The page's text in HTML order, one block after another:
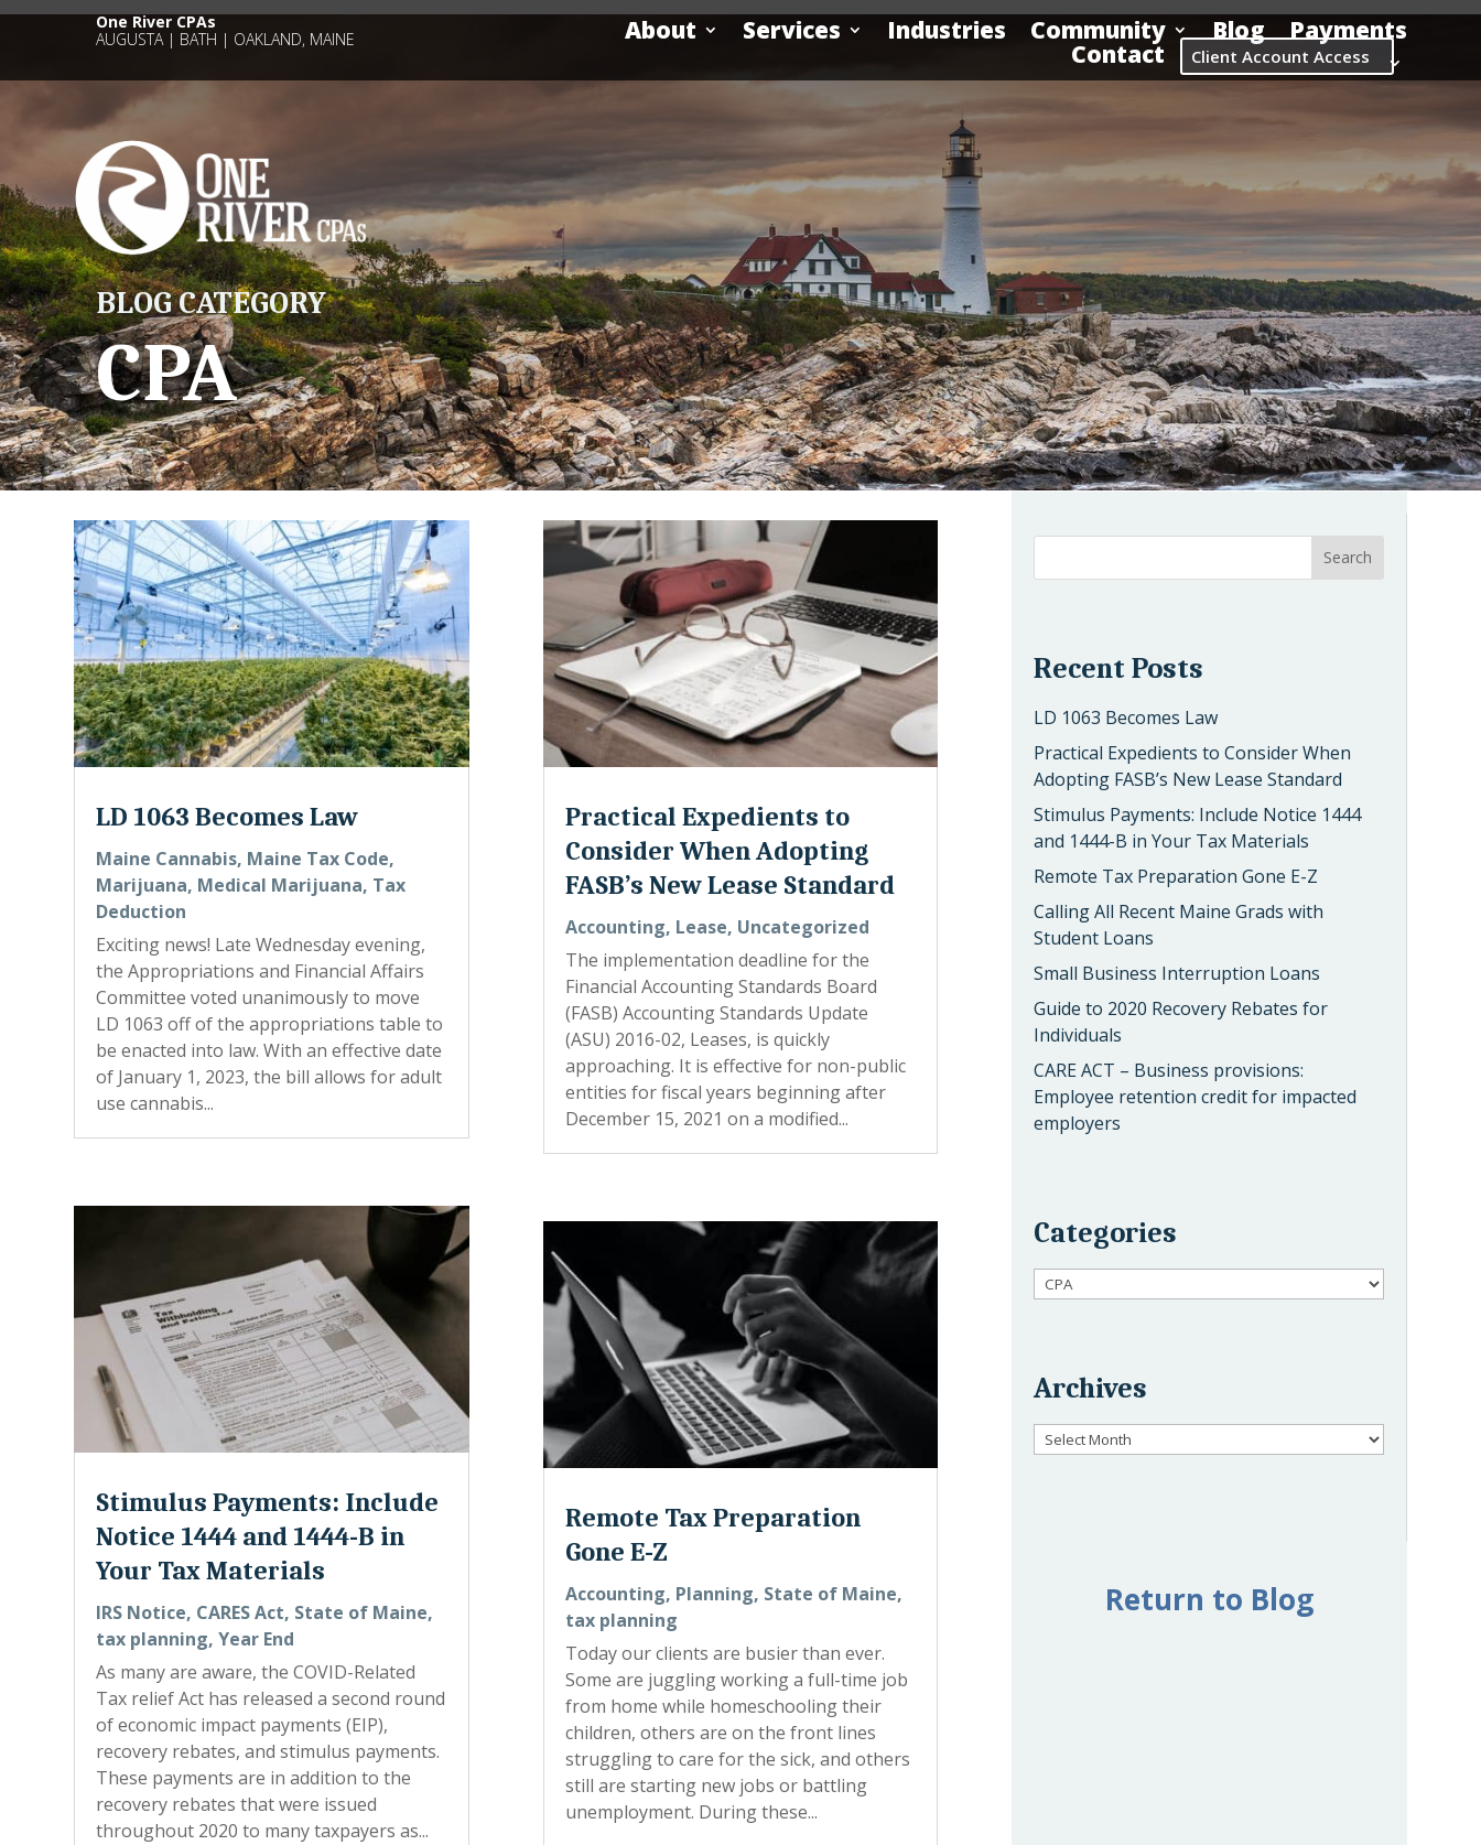
One River CPAs
AUGUSTA | BATH | OAKLAND, MAINE
About Services Industries Community Blog Payments
Contact Client Account Access
BLOG CATEGORY
CPA
LD 1063 Becomes Law
Maine Cannabis, Maine Tax Code,
Marijuana, Medical Marijuana, Tax
Deduction
Exciting news! Late Wednesday evening,
the Appropriations and Financial Affairs
Committee voted unanimously to move
LD 1063 off of the appropriations table to
be enacted into law. With an effective date
of January 1, 2023, the bill allows for adult
use cannabis...
Stimulus Payments: Include
Notice 1444 and 1444-B in
Your Tax Materials
IRS Notice, CARES Act, State of Maine,
tax planning,Year End
As many are aware, the COVID-Related
Tax relief Act has released a second round
of economic impact payments (EIP),
recovery rebates, and stimulus payments.
These payments are in addition to the
recovery rebates that were issued
throughout 2020 to many taxpayers as...
Practical Expedients to
Consider When Adopting
FASB’s New Lease Standard
Accounting, Lease, Uncategorized
The implementation deadline for the
Financial Accounting Standards Board
(FASB) Accounting Standards Update
(ASU) 2016-02, Leases, is quickly
approaching. It is effective for non-public
entities for fiscal years beginning after
December 15, 2021 on a modified...
Remote Tax Preparation
Gone E-Z
Accounting, Planning, State of Maine,
tax planning
Today our clients are busier than ever.
Some are juggling working a full-time job
from home while homeschooling their
children, others are on the front lines
struggling to care for the sick, and others
still are starting new jobs or battling
unemployment. During these...
Recent Posts
LD 1063 Becomes Law
Practical Expedients to Consider When
Adopting FASB’s New Lease Standard
Stimulus Payments: Include Notice 1444
and 1444-B in Your Tax Materials
Remote Tax Preparation Gone E-Z
Calling All Recent Maine Grads with
Student Loans
Small Business Interruption Loans
Guide to 2020 Recovery Rebates for
Individuals
CARE ACT – Business provisions:
Employee retention credit for impacted
employers
Categories
Categories
Archives
Archives
Return to Blog